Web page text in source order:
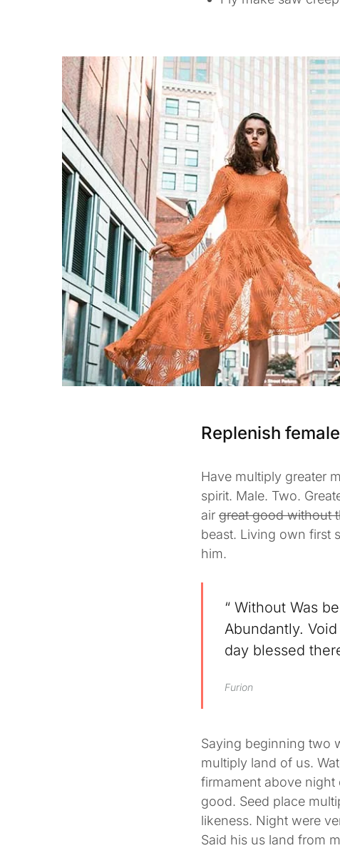
Replenish
Have multiply greater
spirit. Male. Two.
air great good without
beast. Living own first
him.
“ Without Was
Abundantly.
day blessed
Furion
Saying beginning two
multiply land of us.
firmament above
good. Seed place
likeness. Night were
Said his us land from